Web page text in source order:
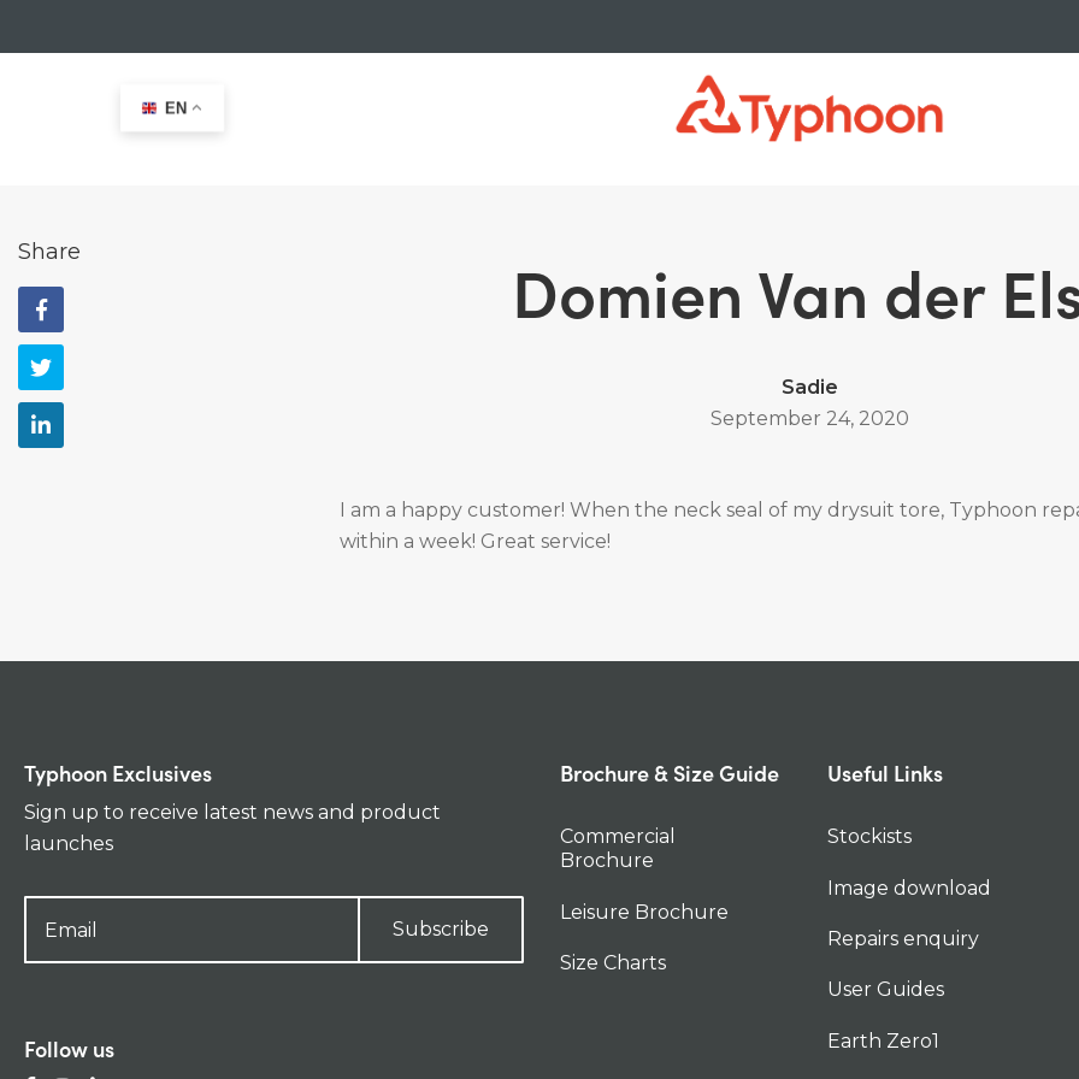
Share Domien Van der
Sadie
September 24, 2020
I am a happy customer! When the neck seal of my drysuit tore, Typhoon
within a week! Great service!
Typhoon Exclusives
Sign up to receive latest news and product
launches
Subscribe
Follow us
Brochure & Size Guide
Commercial
Brochure
Leisure Brochure
Size Charts
Useful Links
Stockists
Image download
Repairs enquiry
User Guides
Earth Zero1
EN